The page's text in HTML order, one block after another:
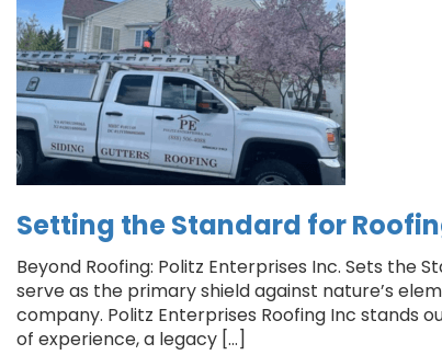
Setting the Standard for
Beyond Roofing: Politz Enterprises Inc. Sets the
serve as the primary shield against nature’s
company. Politz Enterprises Roofing Inc stands
of experience, a legacy […]